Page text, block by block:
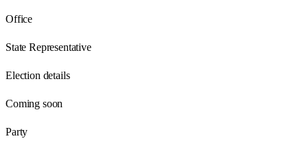
Office
State Representative
Election details
Coming soon
Party